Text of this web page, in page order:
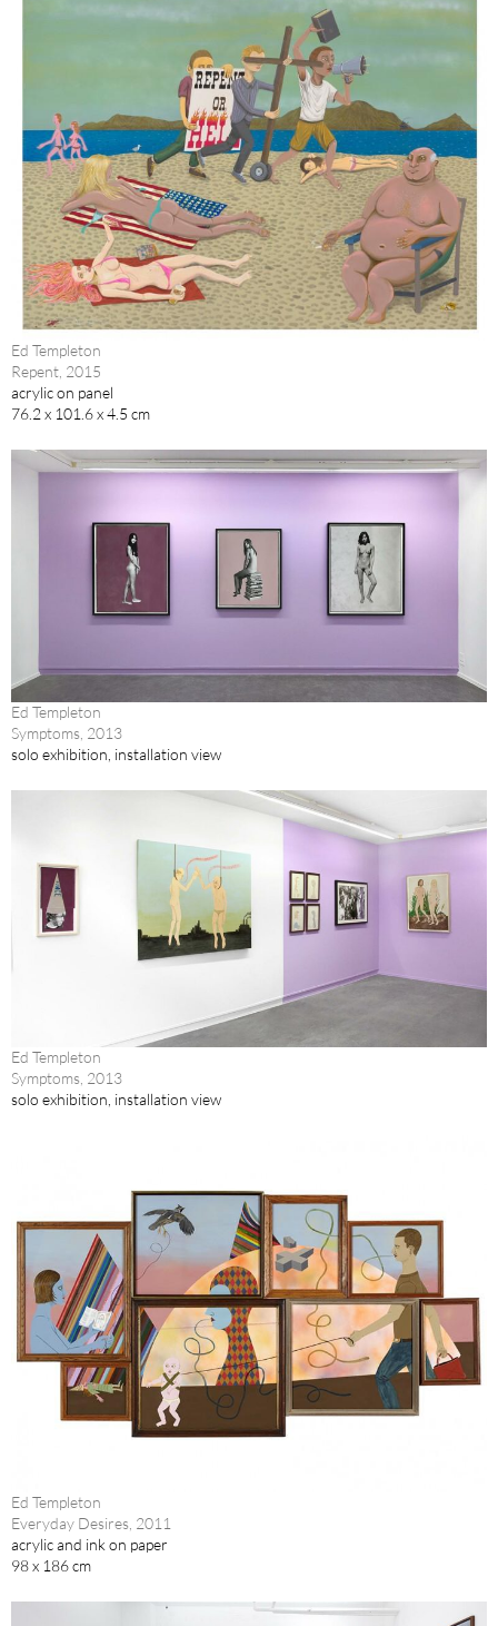
Ed Templeton
Repent, 2015
acrylic on panel
76.2 x 101.6 x 4.5 cm
Ed Templeton
Symptoms, 2013
solo exhibition, installation view
Ed Templeton
Symptoms, 2013
solo exhibition, installation view
Ed Templeton
Everyday Desires, 2011
acrylic and ink on paper
98 x 186 cm